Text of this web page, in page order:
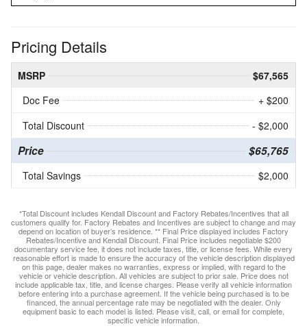
Pricing Details
MSRP
$67,565
Doc Fee
+ $200
Total Discount
- $2,000
Price $65,765
Total Savings $2,000
*Total Discount includes Kendall Discount and Factory Rebates/Incentives that all
customers qualify for. Factory Rebates and Incentives are subject to change and may
depend on location of buyer’s residence. ** Final Price displayed includes Factory
Rebates/Incentive and Kendall Discount. Final Price includes negotiable $200
documentary service fee, it does not include taxes, title, or license fees. While every
reasonable effort is made to ensure the accuracy of the vehicle description displayed
on this page, dealer makes no warranties, express or implied, with regard to the
vehicle or vehicle description. All vehicles are subject to prior sale. Price does not
include applicable tax, title, and license charges. Please verify all vehicle information
before entering into a purchase agreement. If the vehicle being purchased is to be
financed, the annual percentage rate may be negotiated with the dealer. Only
equipment basic to each model is listed. Please visit, call, or email for complete,
specific vehicle information.